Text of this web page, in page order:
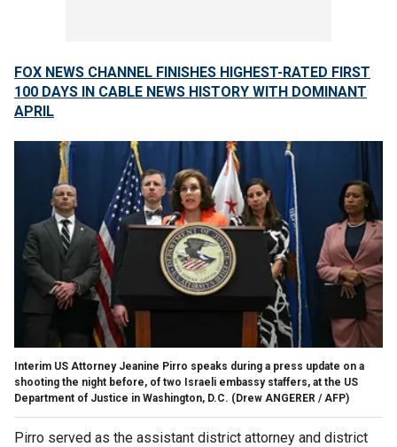
FOX NEWS CHANNEL FINISHES HIGHEST-RATED FIRST
100 DAYS IN CABLE NEWS HISTORY WITH DOMINANT
APRIL
Interim US Attorney Jeanine Pirro speaks during a press update on a
shooting the night before, of two Israeli embassy staffers, at the US
Department of Justice in Washington, D.C. (Drew ANGERER / AFP)
Pirro served as the assistant district attorney and district